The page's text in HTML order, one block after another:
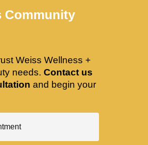
Community
Weiss Wellness +
needs. Contact us
and begin your